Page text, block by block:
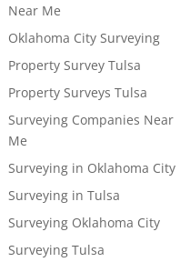
Near Me
Oklahoma City Surveying
Property Survey Tulsa
Property Surveys Tulsa
Surveying Companies Near
Me
Surveying in Oklahoma City
Surveying in Tulsa
Surveying Oklahoma City
Surveying Tulsa